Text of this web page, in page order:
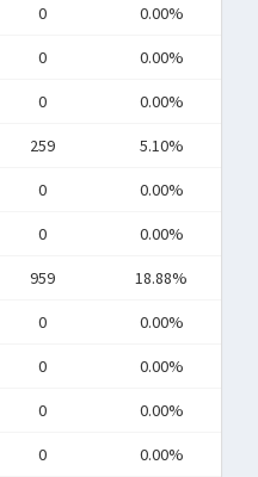
0 0.00%
0 0.00%
0 0.00%
259 5.10%
0 0.00%
0 0.00%
959 18.88%
0 0.00%
0 0.00%
0 0.00%
0 0.00%